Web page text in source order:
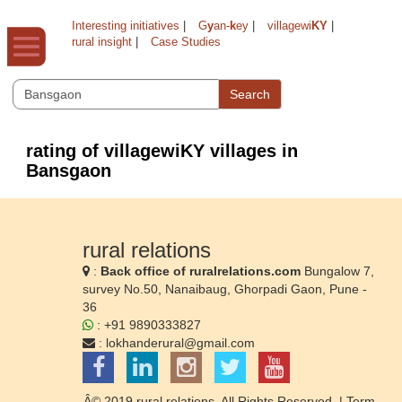
Interesting initiatives Gyan-key villagewi KY
rural insight
Case Studies
Search
rating of villagewiKY villages in
Bansgaon
rural relations
: Back office of ruralrelations.com Bungalow 7,
survey No.50, Nanaibaug, Ghorpadi Gaon, Pune -
36
: +91 9890333827
: lokhanderural@gmail.com